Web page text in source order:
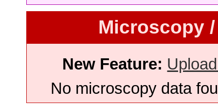
Microscopy
New Feature:
No microscopy data